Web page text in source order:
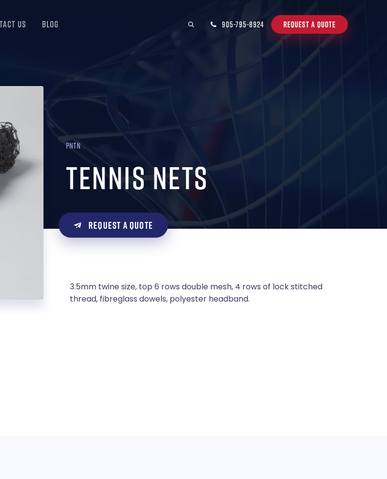
Us Blog 905-795-8924 REQUEST A QUOTE
PNTN
Tennis Nets
REQUEST A QUOTE
3.5mm twine size, top 6 rows double mesh, 4 rows of lock stitched
thread, fibreglass dowels, polyester headband.